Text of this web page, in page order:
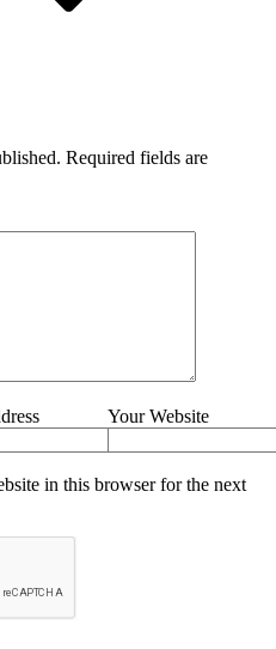
Required fields are
Your Website
in this browser for the next